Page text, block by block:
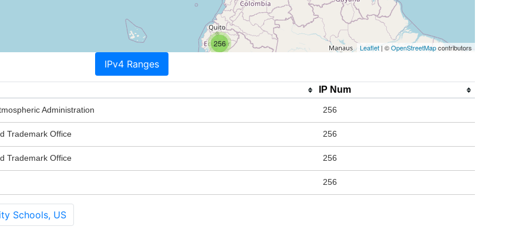
256 Leaflet | ©OpenStreetMapcontributors
IPv4 Ranges
IP Num
Administration 256
Trademark Office 256
Trademark Office 256
256
Schools, US